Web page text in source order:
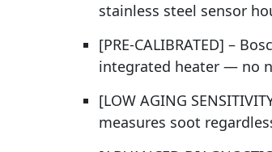
stainless steel sensor
[PRE-CALIBRATED] –
integrated heater — no
[LOW AGING
measures soot